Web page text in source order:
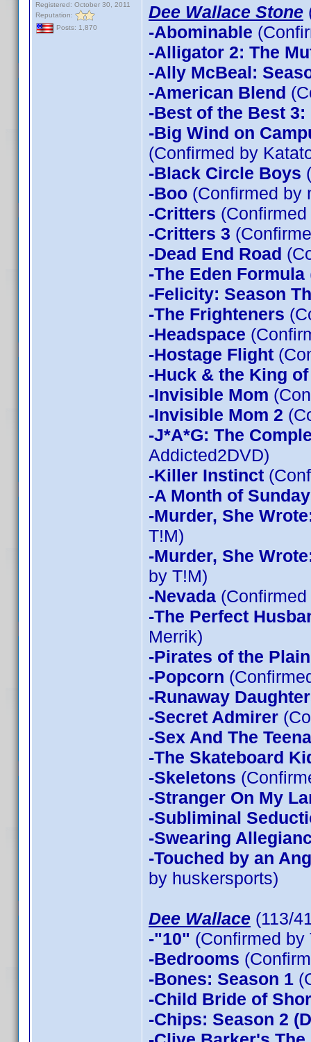
Registered: October 30, 2011
Reputation:
Posts: 1,870
Dee Wallace Stone
-Abominable
-Alligator 2: The
-Ally McBeal:
-American Blend
-Best of the Best
-Big Wind on
(Confirmed by
-Black Circle Boys
-Boo (Confirmed by
-Critters
-Critters 3
-Dead End Road
-The Eden Formula
-Felicity: Season
-The Frighteners
-Headspace
-Hostage Flight
-Huck & the King
-Invisible Mom
-Invisible Mom 2
-J*A*G: The
Addicted2DVD)
-Killer Instinct
-A Month of
-Murder, She
T!M)
-Murder, She
by T!M)
-Nevada
-The Perfect
Merrik)
-Pirates of the Plain
-Popcorn
-Runaway
-Secret Admirer
-Sex And The
-The Skateboard
-Skeletons
-Stranger On My
-Subliminal
-Swearing
-Touched by an
by huskersports)
Dee Wallace (113/
-"10" (Confirmed by
-Bedrooms
-Bones: Season 1
-Child Bride of
-Chips: Season 2